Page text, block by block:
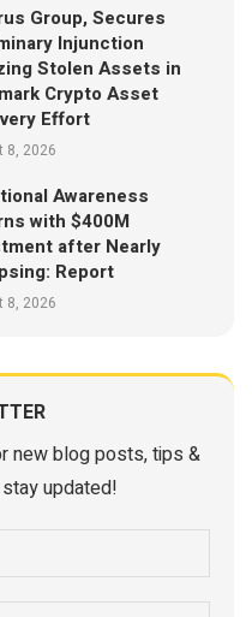
Group, Secures
Injunction
Stolen Assets in
Crypto Asset
Effort
8, 2026
Awareness
with $400M
after Nearly
Report
8, 2026
new blog posts, tips &
updated!